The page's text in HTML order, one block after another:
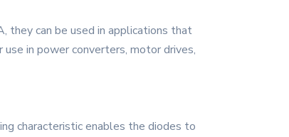
they can be used in applications that
in power converters, motor drives,
characteristic enables the diodes to